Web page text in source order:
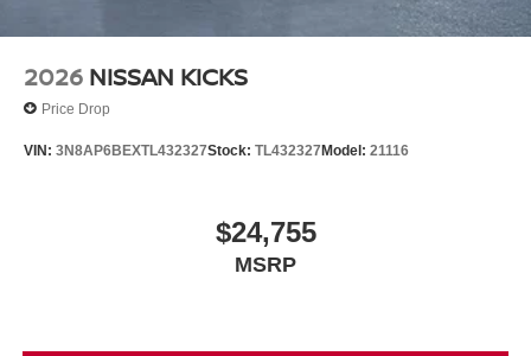
2026 NISSAN KICKS
Price Drop
VIN: 3N8AP6BEXTL432327Stock: TL432327Model: 21116
$24,755
MSRP